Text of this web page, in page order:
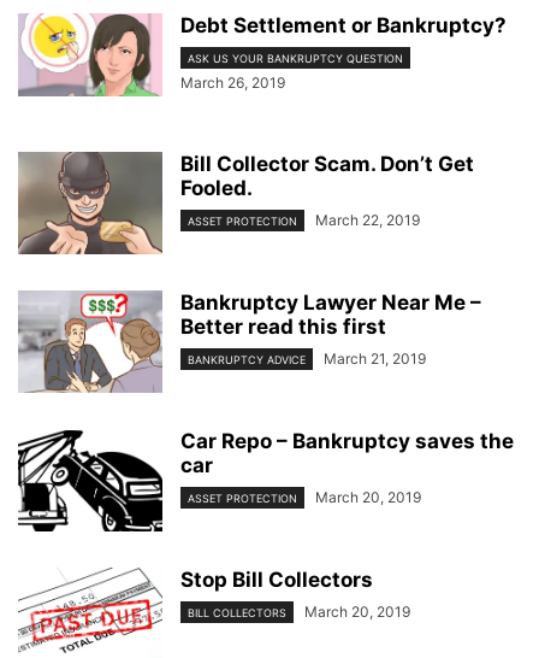
Debt Settlement or Bankruptcy?
ASK US YOUR BANKRUPTCY QUESTION
March 26, 2019
Bill Collector Scam. Don’t Get
Fooled.
ASSET PROTECTION March 22, 2019
Bankruptcy Lawyer Near Me –
Better read this first
BANKRUPTCY ADVICE March 21, 2019
Car Repo – Bankruptcy saves the
car
ASSET PROTECTION March 20, 2019
Stop Bill Collectors
BILL COLLECTORS March 20, 2019